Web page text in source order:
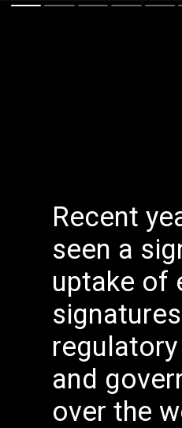
Recent
seen a
uptake of
and
over the